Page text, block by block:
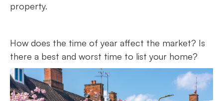
property.
How does the time of year affect the market? Is
there a best and worst time to list your home?